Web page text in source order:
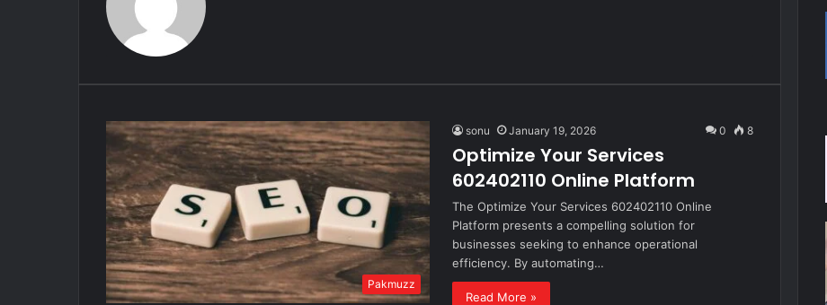
Pakmuzz
sonu January 19, 2026 0 8
Optimize Your Services
602402110 Online Platform
The Optimize Your Services 602402110 Online
Platform presents a compelling solution for
businesses seeking to enhance operational
efficiency. By automating…
Read More »